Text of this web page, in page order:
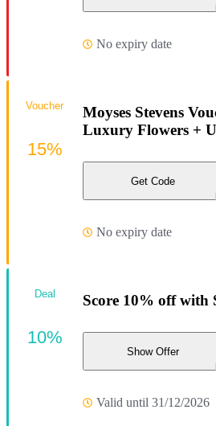
No expiry date
Moyses Stevens
Luxury Flowers +
Get Code
No expiry date
Voucher
15%
Score 10% off with
Show Offer
Valid until 31/12/2026
Deal
10%